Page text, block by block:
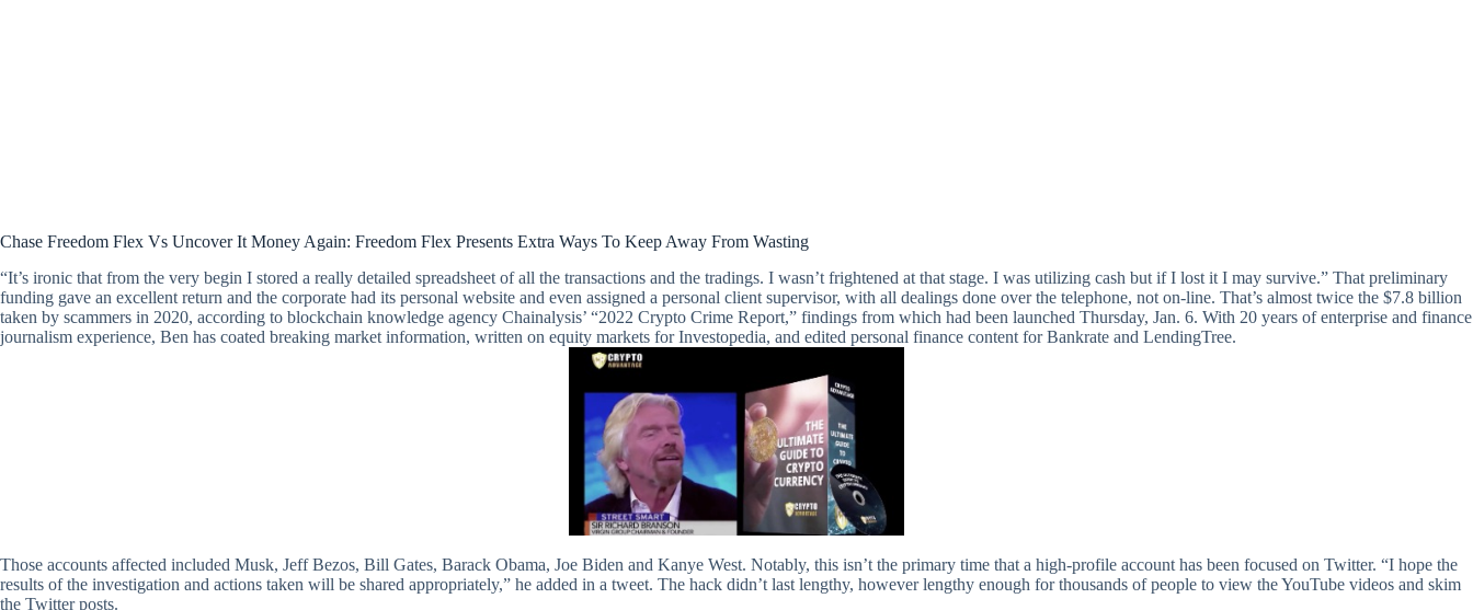
Chase Freedom Flex Vs Uncover It Money Again: Freedom Flex Presents Extra Ways To Keep Away From Wasting
“It’s ironic that from the very begin I stored a really detailed spreadsheet of all the transactions and the tradings. I wasn’t frightened at that stage. I was utilizing cash but if I lost it I may survive.” That preliminary
funding gave an excellent return and the corporate had its personal website and even assigned a personal client supervisor, with all dealings done over the telephone, not on-line. That’s almost twice the $7.8 billion
taken by scammers in 2020, according to blockchain knowledge agency Chainalysis’ “2022 Crypto Crime Report,” findings from which had been launched Thursday, Jan. 6. With 20 years of enterprise and finance
journalism experience, Ben has coated breaking market information, written on equity markets for Investopedia, and edited personal finance content for Bankrate and LendingTree.
Those accounts affected included Musk, Jeff Bezos, Bill Gates, Barack Obama, Joe Biden and Kanye West. Notably, this isn’t the primary time that a high-profile account has been focused on Twitter. “I hope the
results of the investigation and actions taken will be shared appropriately,” he added in a tweet. The hack didn’t last lengthy, however lengthy enough for thousands of people to view the YouTube videos and skim
the Twitter posts.